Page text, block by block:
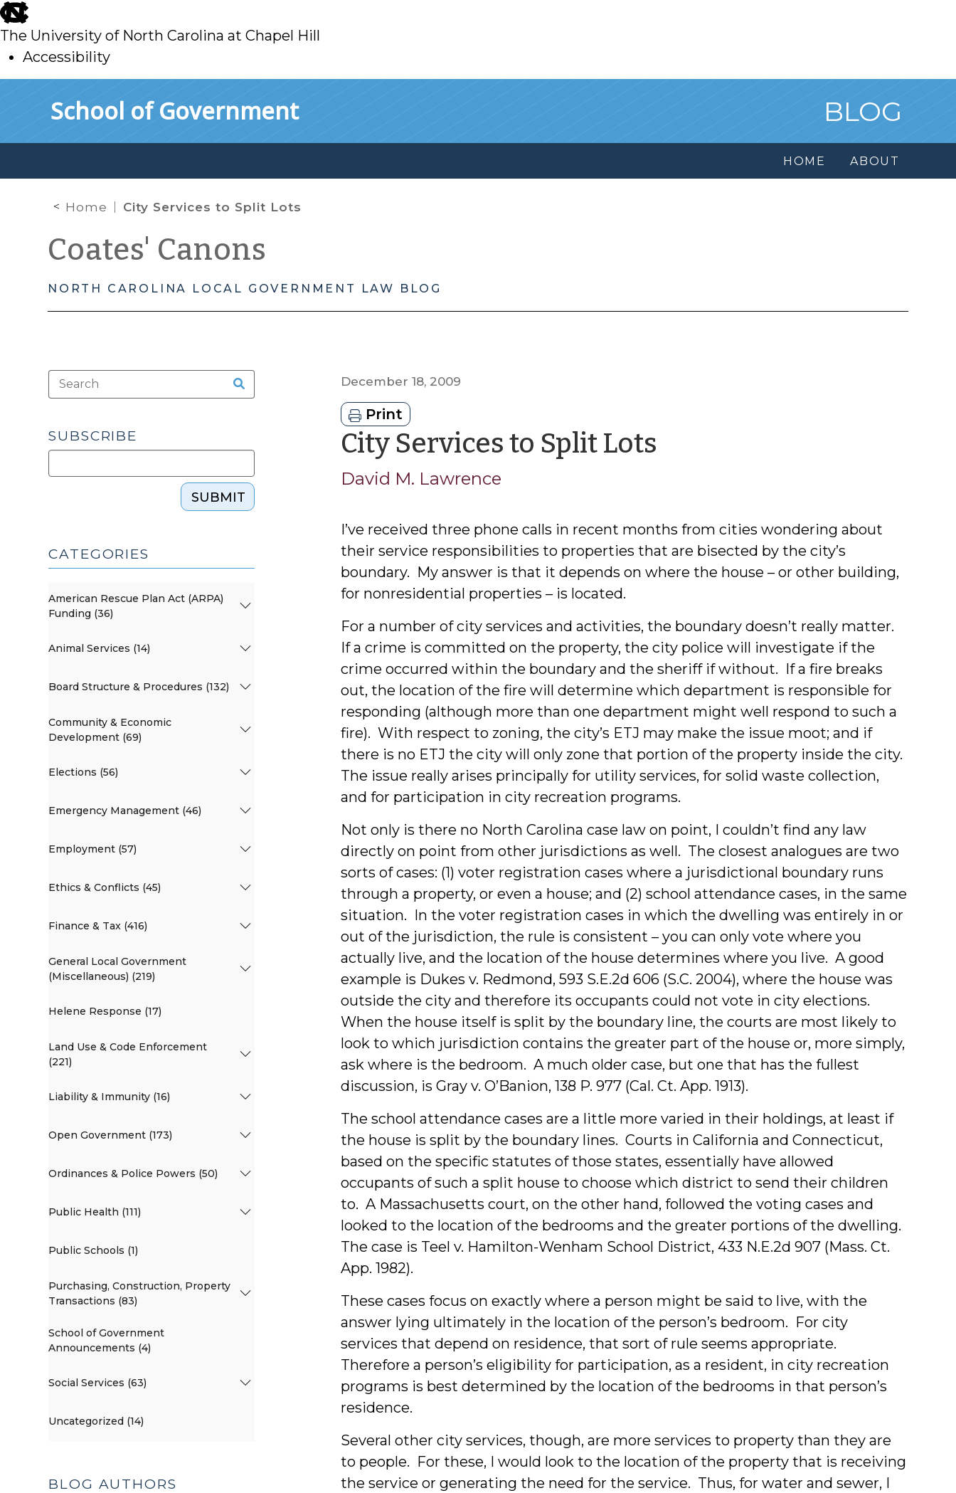
skip
to
main
The University of North Carolina at Chapel Hill
Accessibility
School of Government BLOG
HOME ABOUT
Home City Services to Split Lots
Coates' Canons
NORTH CAROLINA LOCAL GOVERNMENT LAW BLOG
December 18, 2009
Print
City Services to Split Lots
Lawrence
David M. Lawrence
I’ve received three phone calls in recent months from cities wondering about
their service responsibilities to properties that are bisected by the city’s
boundary. My answer is that it depends on where the house – or other building,
for nonresidential properties – is located.
For a number of city services and activities, the boundary doesn’t really matter.
If a crime is committed on the property, the city police will investigate if the
crime occurred within the boundary and the sheriff if without. If a fire breaks
out, the location of the fire will determine which department is responsible for
responding (although more than one department might well respond to such a
fire). With respect to zoning, the city’s ETJ may make the issue moot; and if
there is no ETJ the city will only zone that portion of the property inside the city.
The issue really arises principally for utility services, for solid waste collection,
and for participation in city recreation programs.
Not only is there no North Carolina case law on point, I couldn’t find any law
directly on point from other jurisdictions as well. The closest analogues are two
sorts of cases: (1) voter registration cases where a jurisdictional boundary runs
through a property, or even a house; and (2) school attendance cases, in the same
situation. In the voter registration cases in which the dwelling was entirely in or
out of the jurisdiction, the rule is consistent – you can only vote where you
actually live, and the location of the house determines where you live. A good
example is Dukes v. Redmond, 593 S.E.2d 606 (S.C. 2004), where the house was
outside the city and therefore its occupants could not vote in city elections.
When the house itself is split by the boundary line, the courts are most likely to
look to which jurisdiction contains the greater part of the house or, more simply,
ask where is the bedroom. A much older case, but one that has the fullest
discussion, is Gray v. O’Banion, 138 P. 977 (Cal. Ct. App. 1913).
The school attendance cases are a little more varied in their holdings, at least if
the house is split by the boundary lines. Courts in California and Connecticut,
based on the specific statutes of those states, essentially have allowed
occupants of such a split house to choose which district to send their children
to. A Massachusetts court, on the other hand, followed the voting cases and
looked to the location of the bedrooms and the greater portions of the dwelling.
The case is Teel v. Hamilton-Wenham School District, 433 N.E.2d 907 (Mass. Ct.
App. 1982).
These cases focus on exactly where a person might be said to live, with the
answer lying ultimately in the location of the person’s bedroom. For city
services that depend on residence, that sort of rule seems appropriate.
Therefore a person’s eligibility for participation, as a resident, in city recreation
programs is best determined by the location of the bedrooms in that person’s
residence.
Several other city services, though, are more services to property than they are
to people. For these, I would look to the location of the property that is receiving
the service or generating the need for the service. Thus, for water and sewer, I
SUBSCRIBE
SUBMIT
CATEGORIES
American Rescue Plan Act (ARPA)
Funding (36)
Animal Services (14)
Board Structure & Procedures (132)
Community & Economic
Development (69)
Elections (56)
Emergency Management (46)
Employment (57)
Ethics & Conflicts (45)
Finance & Tax (416)
General Local Government
(Miscellaneous) (219)
Helene Response (17)
Land Use & Code Enforcement
(221)
Liability & Immunity (16)
Open Government (173)
Ordinances & Police Powers (50)
Public Health (111)
Public Schools (1)
Purchasing, Construction, Property
Transactions (83)
School of Government
Announcements (4)
Social Services (63)
Uncategorized (14)
BLOG AUTHORS